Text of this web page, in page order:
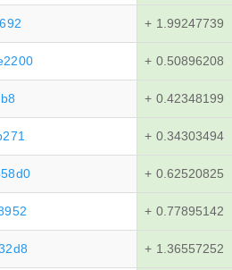
+ 1.99247739
+ 0.50896208
+ 0.42348199
+ 0.34303494
+ 0.62520825
+ 0.77895142
+ 1.36557252